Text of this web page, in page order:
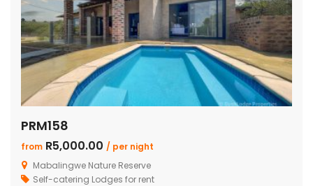
PRM158
from R5,000.00 / per night
Mabalingwe Nature Reserve
Self-catering Lodges for rent